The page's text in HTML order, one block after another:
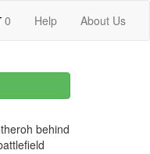
0 Help About Us
behind